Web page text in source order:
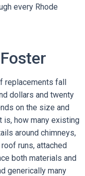
every Rhode
replacements fall
dollars and twenty
on the size and
is, how many existing
around chimneys,
runs, attached
both materials and
generically many